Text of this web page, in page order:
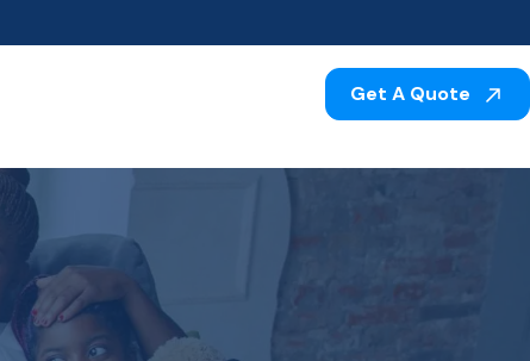
Get A Quote